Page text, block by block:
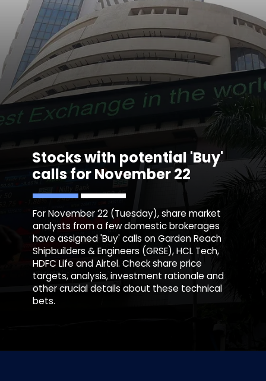
Stocks with potential 'Buy'
calls for November 22
For November 22 (Tuesday), share market
analysts from a few domestic brokerages
have assigned 'Buy' calls on Garden Reach
Shipbuilders & Engineers (GRSE), HCL Tech,
HDFC Life and Airtel. Check share price
targets, analysis, investment rationale and
other crucial details about these technical
bets.